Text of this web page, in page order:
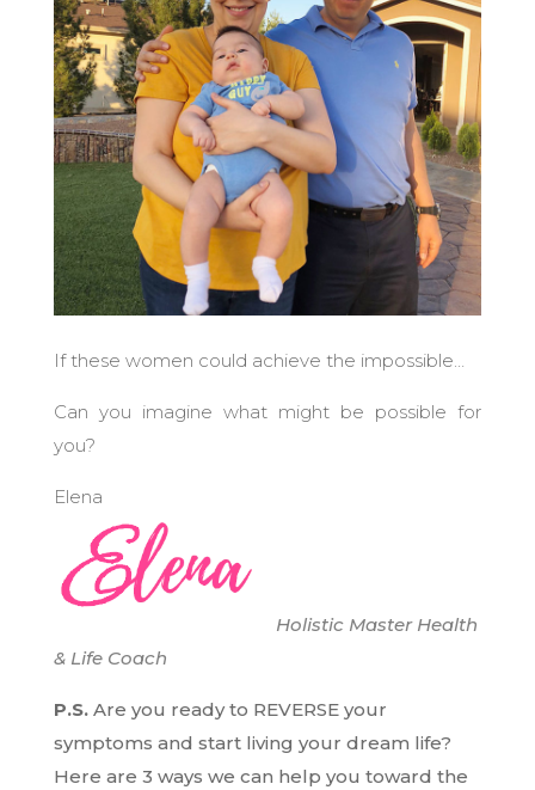
If these women could achieve the impossible…
Can you imagine what might be possible for
you?
Elena
Holistic Master Health
& Life Coach
P.S. Are you ready to REVERSE your
symptoms and start living your dream life?
Here are 3 ways we can help you toward the